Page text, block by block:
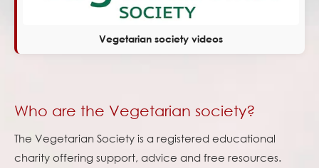
Vegetarian society videos
Who are the Vegetarian society?
The Vegetarian Society is a registered educational
charity offering support, advice and free resources.